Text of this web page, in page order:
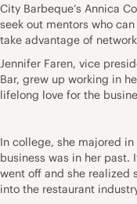
City Barbeque’s Annica
seek out mentors who
take advantage of
Jennifer Faren, vice
Bar, grew up working in
lifelong love for the
In college, she majored
business was in her
went off and she realized
into the restaurant